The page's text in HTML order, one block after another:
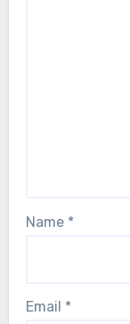
Name *
Email *